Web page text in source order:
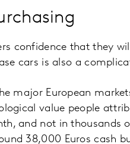
confidence that they
cars is also a
major European
value people
and not in thousands
38,000 Euros cash